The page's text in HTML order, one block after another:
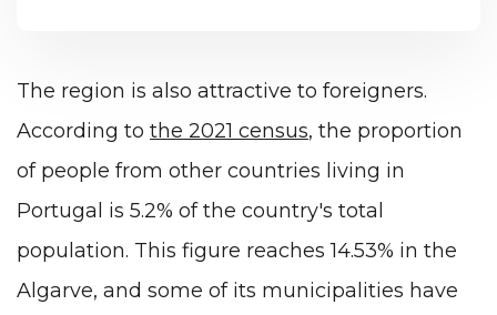
The region is also attractive to foreigners.
According to the 2021 census, the proportion
of people from other countries living in
Portugal is 5.2% of the country's total
population. This figure reaches 14.53% in the
Algarve, and some of its municipalities have